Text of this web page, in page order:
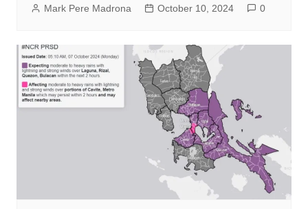
Mark Pere Madrona October 10, 2024 0